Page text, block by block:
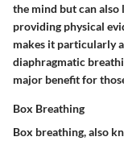
the mind but can
providing physical
makes it particularly
diaphragmatic
major benefit for
Box Breathing
Box breathing, also